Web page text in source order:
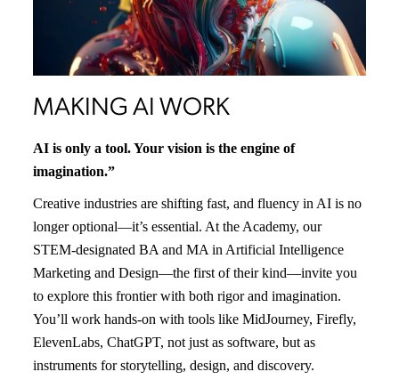
MAKING AI WORK
AI is only a tool. Your vision is the engine of
imagination.”
Creative industries are shifting fast, and fluency in AI is no
longer optional—it’s essential. At the Academy, our
STEM-designated BA and MA in Artificial Intelligence
Marketing and Design—the first of their kind—invite you
to explore this frontier with both rigor and imagination.
You’ll work hands-on with tools like MidJourney, Firefly,
ElevenLabs, ChatGPT, not just as software, but as
instruments for storytelling, design, and discovery.